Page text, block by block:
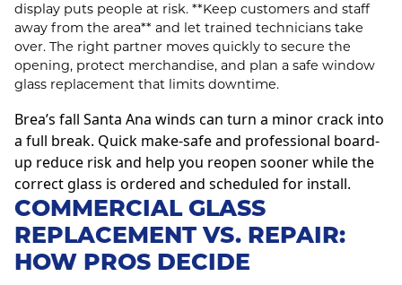
display puts people at risk. **Keep customers and staff
away from the area** and let trained technicians take
over. The right partner moves quickly to secure the
opening, protect merchandise, and plan a safe window
glass replacement that limits downtime.
Brea’s fall Santa Ana winds can turn a minor crack into
a full break. Quick make-safe and professional board-
up reduce risk and help you reopen sooner while the
correct glass is ordered and scheduled for install.
COMMERCIAL GLASS
REPLACEMENT VS. REPAIR:
HOW PROS DECIDE